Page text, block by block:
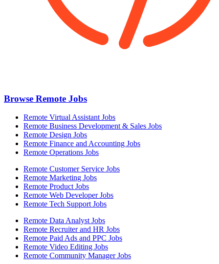
Browse Remote Jobs
Remote Virtual Assistant Jobs
Remote Business Development & Sales Jobs
Remote Design Jobs
Remote Finance and Accounting Jobs
Remote Operations Jobs
Remote Customer Service Jobs
Remote Marketing Jobs
Remote Product Jobs
Remote Web Developer Jobs
Remote Tech Support Jobs
Remote Data Analyst Jobs
Remote Recruiter and HR Jobs
Remote Paid Ads and PPC Jobs
Remote Video Editing Jobs
Remote Community Manager Jobs